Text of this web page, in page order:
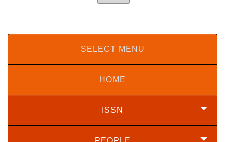
SELECT MENU
HOME
ISSN